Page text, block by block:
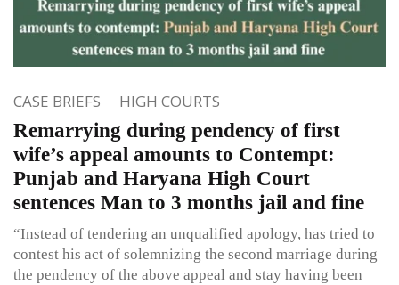
CASE BRIEFS HIGH COURTS
Remarrying during pendency of first
wife’s appeal amounts to Contempt:
Punjab and Haryana High Court
sentences Man to 3 months jail and fine
“Instead of tendering an unqualified apology, has tried to
contest his act of solemnizing the second marriage during
the pendency of the above appeal and stay having been